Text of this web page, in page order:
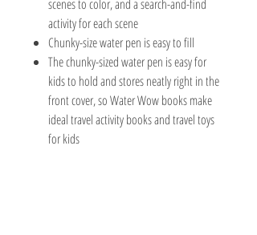
scenes to color, and a search-and-find
activity for each scene
Chunky-size water pen is easy to fill
The chunky-sized water pen is easy for
kids to hold and stores neatly right in the
front cover, so Water Wow books make
ideal travel activity books and travel toys
for kids